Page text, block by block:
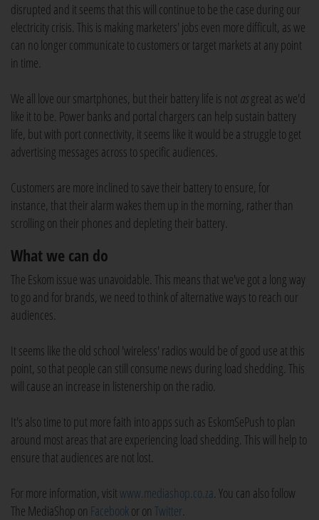
disrupted and it seems that this will continue to be the case during our
electricity crisis. This is making marketers' jobs even more difficult, as we
can no longer communicate to customers or target markets at any point
in time.
We all love our smartphones, but their battery life is not asgreat as we'd
like it to be. Power banks and portal chargers can help sustain battery
life, but with port connectivity, it seems like it would be a struggle to get
advertising messages across to specific audiences.
Customers are more inclined to save their battery to ensure, for
instance, that their alarm wakes them up in the morning, rather than
scrolling on their phones and depleting their battery.
What we can do
The Eskom issue was unavoidable. This means that we've got a long way
to go and for brands, we need to think of alternative ways to reach our
audiences.
It seems like the old school 'wireless' radios would be of good use at this
point, so that people can still consume news during load shedding. This
will cause an increase in listenership on the radio.
It's also time to put more faith into apps such as EskomSePush to plan
around most areas that are experiencing load shedding. This will help to
ensure that audiences are not lost.
For more information, visitwww.mediashop.co.za. You can also follow
The MediaShop on Facebookor on Twitter.